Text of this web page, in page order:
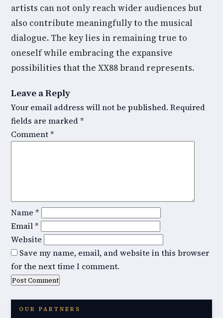
artists can not only reach wider audiences but
also contribute meaningfully to the musical
dialogue. The key lies in remaining true to
oneself while embracing the expansive
possibilities that the XX88 brand represents.
Leave a Reply
Your email address will not be published. Required
fields are marked*
Comment*
Name *
Email*
Website
Save my name, email, and website in this browser
for the next time I comment.
OUR PARTNERS